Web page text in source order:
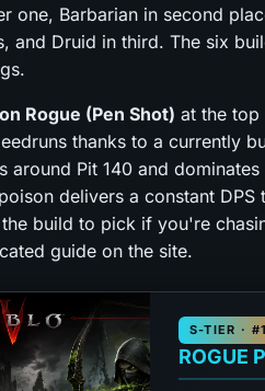
one, Barbarian in second
and Druid in third. The six
Rogue (Pen Shot) at the top
thanks to a currently
around Pit 140 and
delivers a constant
build to pick if you're
guide on the site.
S-TIER ·
ROGUE